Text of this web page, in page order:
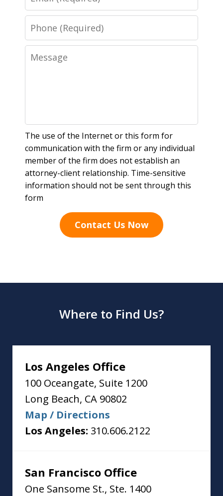
Phone
Message
The use of the Internet or this form for
communication with the firm or any individual
member of the firm does not establish an
attorney-client relationship. Time-sensitive
information should not be sent through this
form
Contact Us Now
Where to Find Us?
Los Angeles Office
100 Oceangate, Suite 1200
Long Beach, CA 90802
Map / Directions
Los Angeles: 310.606.2122
San Francisco Office
One Sansome St., Ste. 1400